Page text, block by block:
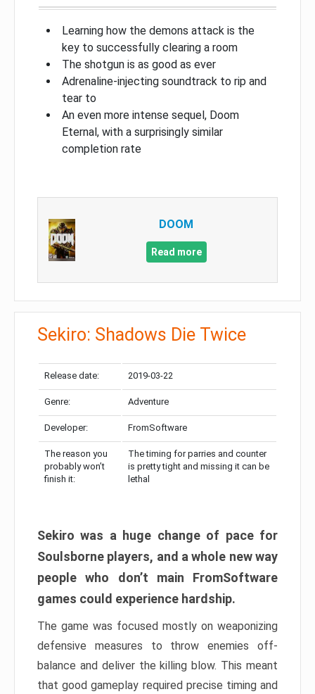
Learning how the demons attack is the
key to successfully clearing a room
The shotgun is as good as ever
Adrenaline-injecting soundtrack to rip and
tear to
An even more intense sequel, Doom
Eternal, with a surprisingly similar
completion rate
DOOM
Read more
Sekiro: Shadows Die Twice
Release date: 2019-03-22
Genre: Adventure
Developer: FromSoftware
The reason you
probably won’t
finish it:
The timing for parries and counter
is pretty tight and missing it can be
lethal
Sekiro was a huge change of pace for
Soulsborne players, and a whole new way
people who don’t main FromSoftware
games could experience hardship.
The game was focused mostly on weaponizing
defensive measures to throw enemies off-
balance and deliver the killing blow. This meant
that good gameplay required precise timing and